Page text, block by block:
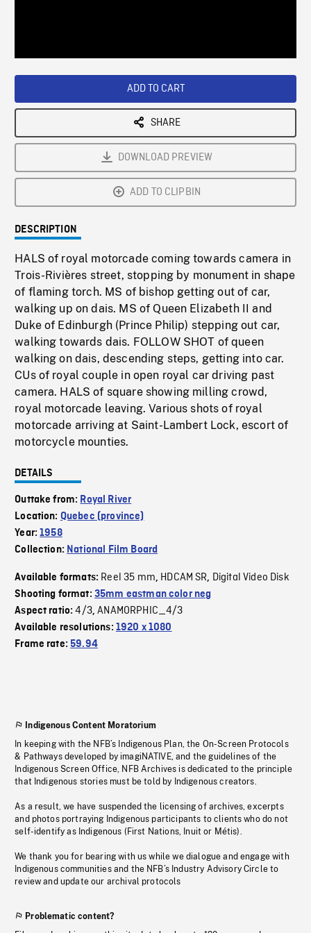
ADD TO CART
SHARE
DOWNLOAD PREVIEW
ADD TO CLIPBIN
DESCRIPTION
HALS of royal motorcade coming towards camera in
Trois-Rivières street, stopping by monument in shape
of flaming torch. MS of bishop getting out of car,
walking up on dais. MS of Queen Elizabeth II and
Duke of Edinburgh (Prince Philip) stepping out car,
walking towards dais. FOLLOW SHOT of queen
walking on dais, descending steps, getting into car.
CUs of royal couple in open royal car driving past
camera. HALS of square showing milling crowd,
royal motorcade leaving. Various shots of royal
motorcade arriving at Saint-Lambert Lock, escort of
motorcycle mounties.
DETAILS
Outtake from: Royal River
Location: Quebec (province)
Year:1958
Collection: National Film Board
Available formats: Reel 35 mm, HDCAM SR, Digital Video Disk
Shooting format: 35mm eastman color neg
Aspect ratio:4/3,ANAMORPHIC_4/3
Available resolutions: 1920 x 1080
Frame rate:59.94
Indigenous Content Moratorium
In keeping with the NFB’s Indigenous Plan, the On-Screen Protocols
& Pathways developed by imagiNATIVE, and the guidelines of the
Indigenous Screen Office, NFB Archives is dedicated to the principle
that Indigenous stories must be told by Indigenous creators.
As a result, we have suspended the licensing of archives, excerpts
and photos portraying Indigenous participants to clients who do not
self-identify as Indigenous (First Nations, Inuit or Métis).
We thank you for bearing with us while we dialogue and engage with
Indigenous communities and the NFB’s Industry Advisory Circle to
review and update our archival protocols
Problematic content?